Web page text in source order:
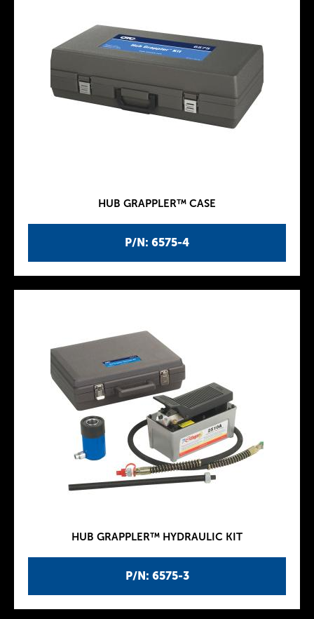
P/N: 6575-4
HUB GRAPPLER™ CASE
P/N: 6575-3
HUB GRAPPLER™ HYDRAULIC KIT